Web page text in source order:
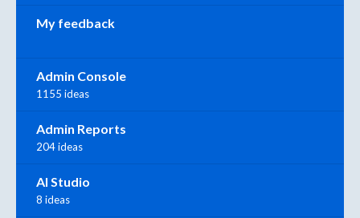
My feedback
Admin Console
1155 ideas
Admin Reports
204 ideas
AI Studio
8 ideas